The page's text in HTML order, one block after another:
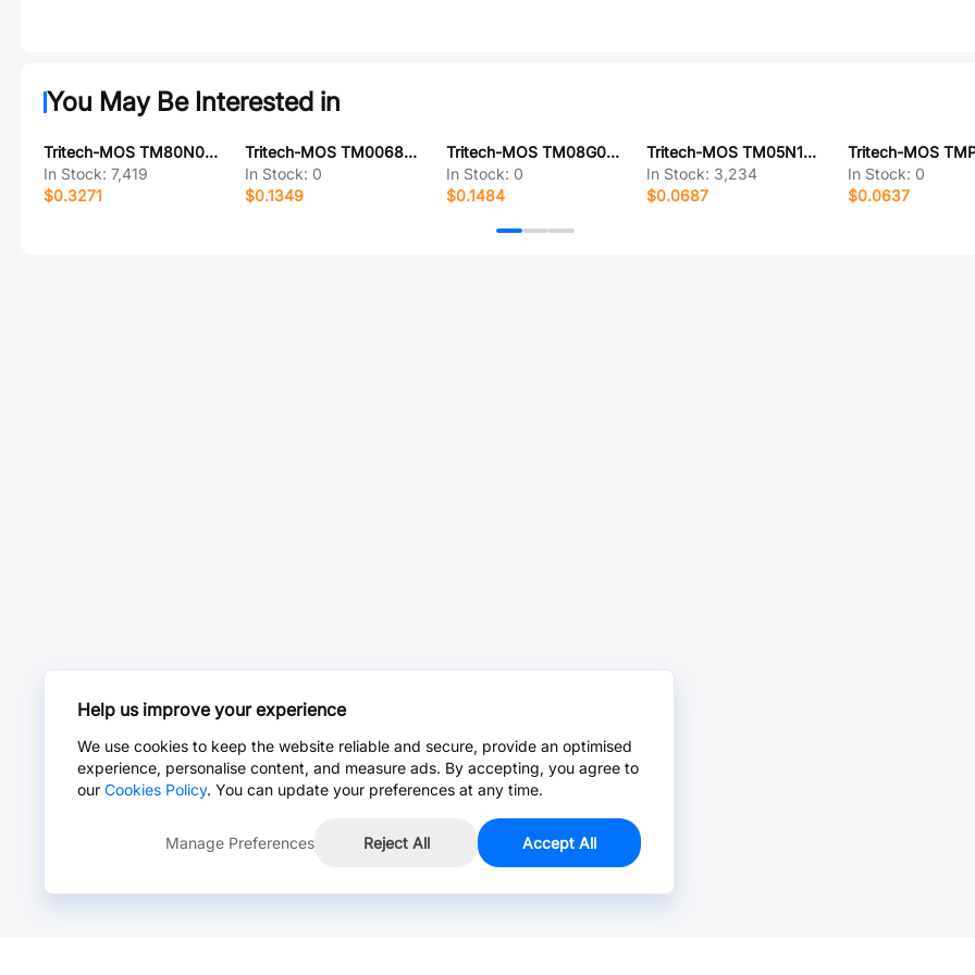
You May Be Interested in
Tritech-MOS TM80N06NF
In Stock: 7,419
$0.3271
Tritech-MOS TM0068N06D
In Stock: 0
$0.1349
Tritech-MOS TM08G04RS
In Stock: 0
$0.1484
Tritech-MOS TM05N10MI
In Stock: 3,234
$0.0687
In Stock: 0
$0.0637
Help us improve your experience
We use cookies to keep the website reliable and secure, provide an optimised
experience, personalise content, and measure ads. By accepting, you agree to
our Cookies Policy. You can update your preferences at any time.
Manage Preferences Reject All Accept All